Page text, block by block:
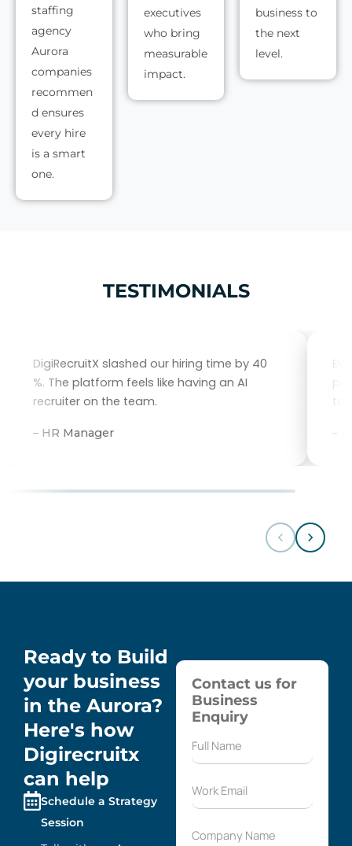
staffing
agency
Aurora
companies
recommen
d ensures
every hire
is a smart
one.
executives
who bring
measurable
impact.
business to
the next
level.
TESTIMONIALS
DigiRecruitX slashed our hiring time by 40
%. The platform feels like having an AI
recruiter on the team.
– HR Manager –
Ready to Build
your business
in the Aurora?
Here's how
Digirecruitx
can help
Schedule a Strategy
Session
Contact us for
Business
Enquiry